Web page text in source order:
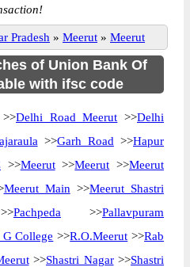
Pradesh » Meerut » Meerut
of Union Bank Of
with ifsc code
>>Delhi Road Meerut >>Delhi
>>Garh Road >>Hapur
>>Meerut>>Meerut >>Meerut
Meerut Main >>Meerut Shastri
Pachpeda >>Pallavpuram
G College >>R.O.Meerut >>Rab
>>Shastri Nagar>>Shastri